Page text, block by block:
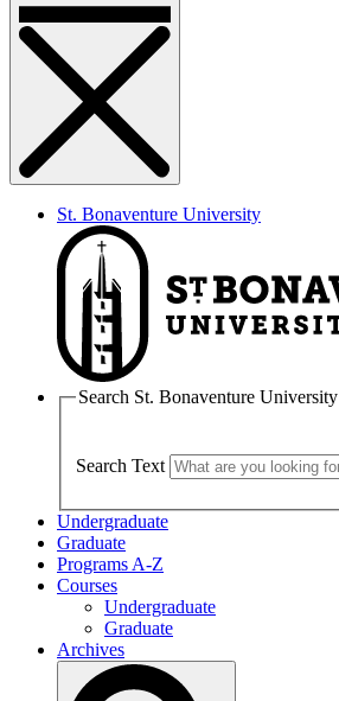
St. Bonaventure University
Search St. Bonaventure University
Search Text
Undergraduate
Graduate
Programs A-Z
Courses
Undergraduate
Graduate
Archives